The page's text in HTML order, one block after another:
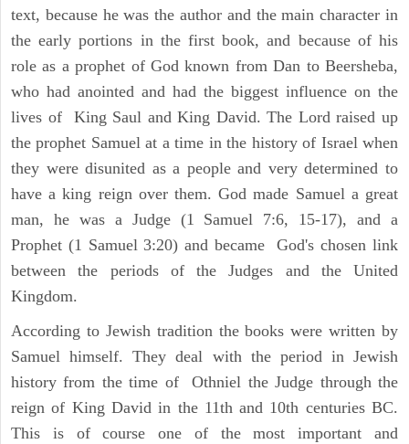
text, because he was the author and the main character in
the early portions in the first book, and because of his
role as a prophet of God known from Dan to Beersheba,
who had anointed and had the biggest influence on the
lives of King Saul and King David. The Lord raised up
the prophet Samuel at a time in the history of Israel when
they were disunited as a people and very determined to
have a king reign over them. God made Samuel a great
man, he was a Judge (1 Samuel 7:6, 15-17), and a
Prophet (1 Samuel 3:20) and became God's chosen link
between the periods of the Judges and the United
Kingdom.
According to Jewish tradition the books were written by
Samuel himself. They deal with the period in Jewish
history from the time of Othniel the Judge through the
reign of King David in the 11th and 10th centuries BC.
This is of course one of the most important and